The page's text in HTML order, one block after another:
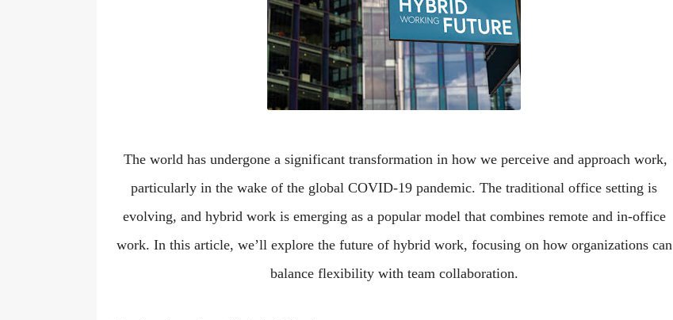
The world has undergone a significant transformation in how we perceive and approach work,
particularly in the wake of the global COVID-19 pandemic. The traditional office setting is
evolving, and hybrid work is emerging as a popular model that combines remote and in-office
work. In this article, we’ll explore the future of hybrid work, focusing on how organizations can
balance flexibility with team collaboration.